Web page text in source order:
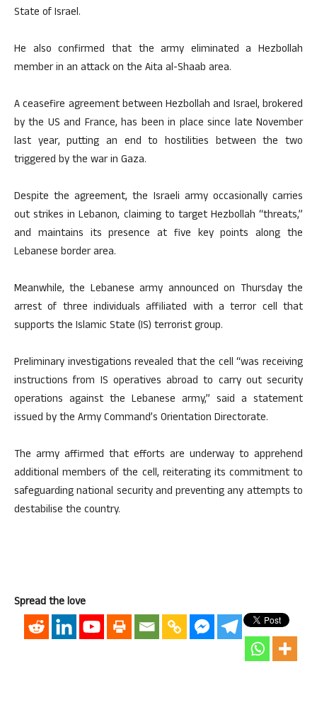
State of Israel.
He also confirmed that the army eliminated a Hezbollah
member in an attack on the Aita al-Shaab area.
A ceasefire agreement between Hezbollah and Israel, brokered
by the US and France, has been in place since late November
last year, putting an end to hostilities between the two
triggered by the war in Gaza.
Despite the agreement, the Israeli army occasionally carries
out strikes in Lebanon, claiming to target Hezbollah “threats,”
and maintains its presence at five key points along the
Lebanese border area.
Meanwhile, the Lebanese army announced on Thursday the
arrest of three individuals affiliated with a terror cell that
supports the Islamic State (IS) terrorist group.
Preliminary investigations revealed that the cell “was receiving
instructions from IS operatives abroad to carry out security
operations against the Lebanese army,” said a statement
issued by the Army Command’s Orientation Directorate.
The army affirmed that efforts are underway to apprehend
additional members of the cell, reiterating its commitment to
safeguarding national security and preventing any attempts to
destabilise the country.
Spread the love